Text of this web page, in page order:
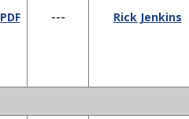
PDF --- Rick Jenkins